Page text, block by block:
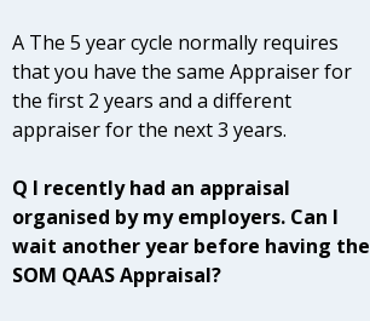
A The 5 year cycle normally requires
that you have the same Appraiser for
the first 2 years and a different
appraiser for the next 3 years.
Q I recently had an appraisal
organised by my employers. Can I
wait another year before having the
SOM QAAS Appraisal?